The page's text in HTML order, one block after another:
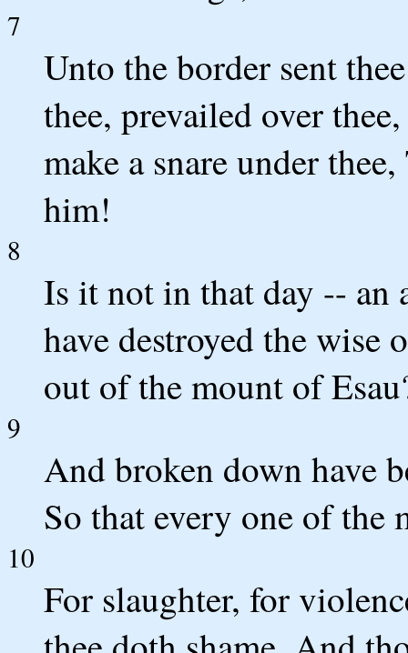
7
Unto the border sent
thee, prevailed over
make a snare under
him!
8
Is it not in that day -- an
have destroyed the
out of the mount of
9
And broken down have
So that every one of the
10
For slaughter, for